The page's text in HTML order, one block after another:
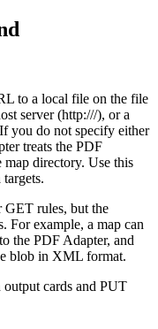
to a local file on the file
server (http:///), or a
you do not specify either
treats the PDF
map directory. Use this
GET rules, but the
For example, a map can
the PDF Adapter, and
blob in XML format.
cards and PUT